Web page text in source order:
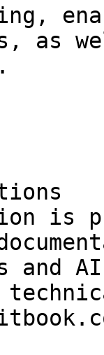
as
is
and